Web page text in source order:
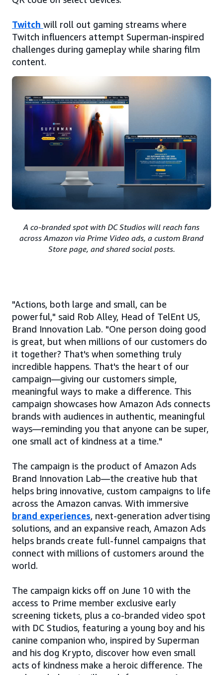
Twitch will roll out gaming streams where
Twitch influencers attempt Superman-inspired
challenges during gameplay while sharing film
content.
A co-branded spot with DC Studios will reach fans
across Amazon via Prime Video ads, a custom Brand
Store page, and shared social posts.
"Actions, both large and small, can be
powerful," said Rob Alley, Head of TelEnt US,
Brand Innovation Lab. "One person doing good
is great, but when millions of our customers do
it together? That's when something truly
incredible happens. That's the heart of our
campaign—giving our customers simple,
meaningful ways to make a difference. This
campaign showcases how Amazon Ads connects
brands with audiences in authentic, meaningful
ways—reminding you that anyone can be super,
one small act of kindness at a time."
The campaign is the product of Amazon Ads
Brand Innovation Lab—the creative hub that
helps bring innovative, custom campaigns to life
across the Amazon canvas. With immersive
brand experiences, next-generation advertising
solutions, and an expansive reach, Amazon Ads
helps brands create full-funnel campaigns that
connect with millions of customers around the
world.
The campaign kicks off on June 10 with the
access to Prime member exclusive early
screening tickets, plus a co-branded video spot
with DC Studios, featuring a young boy and his
canine companion who, inspired by Superman
and his dog Krypto, discover how even small
acts of kindness make a heroic difference. The